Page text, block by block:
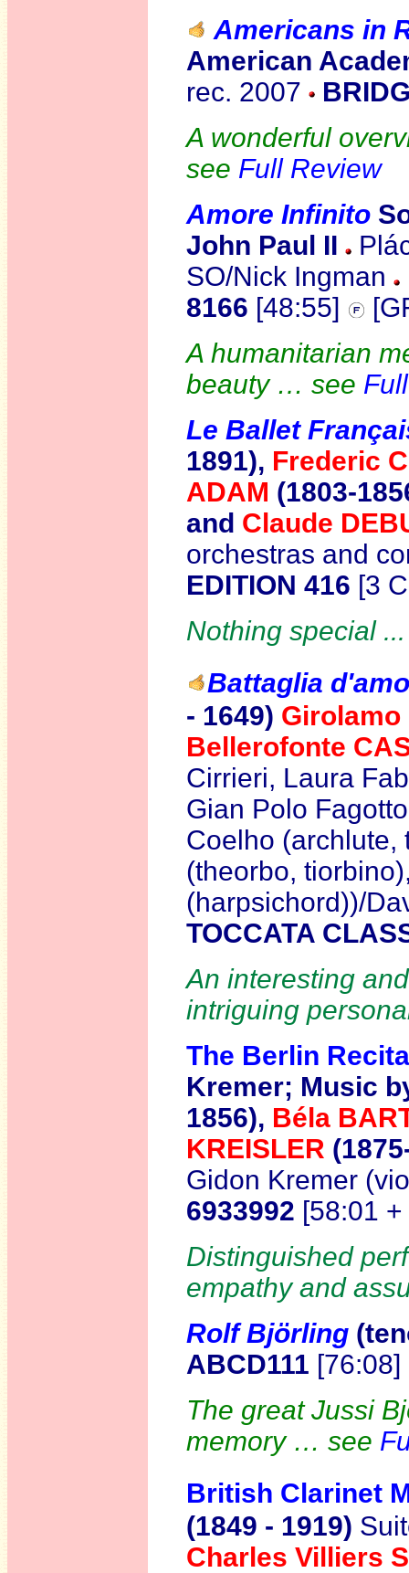
Americans in
American
rec. 2007
A wonderful
see Full Review
Amore Infinito
John Paul II
SO/Nick Ingman
8166 [48:55]
A humanitarian
beauty … see
Le Ballet
1891), Frederic
ADAM (1803-
and Claude
orchestras and
EDITION 416 [3
Nothing special
Battaglia
- 1649) Girolamo
Bellerofonte
Cirrieri, Laura
Gian Polo
Coelho (archlute,
(theorbo,
(harpsichord))/
TOCCATA
An interesting
intriguing
The Berlin
Kremer; Music
1856), Béla
KREISLER
Gidon Kremer
6933992 [58:01
Distinguished
empathy and
Rolf Björling (te
ABCD111 [76:08]
The great Jussi
memory … see
British Clarinet
(1849 - 1919)
Charles Villiers